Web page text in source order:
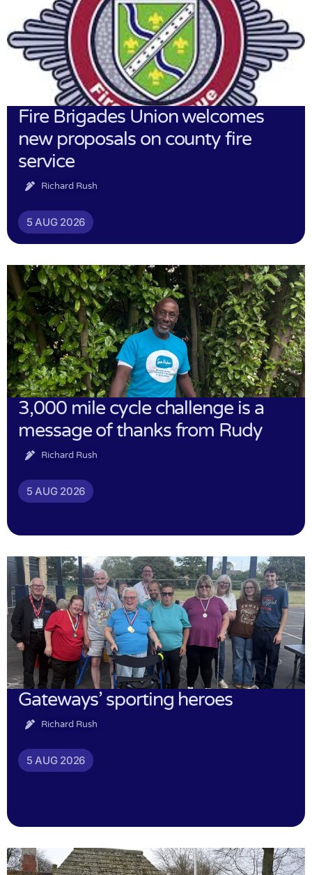
Fire Brigades Union welcomes
new proposals on county fire
service
Richard Rush
5 AUG 2026
3,000 mile cycle challenge is a
message of thanks from Rudy
Richard Rush
5 AUG 2026
Gateways’ sporting heroes
Richard Rush
5 AUG 2026